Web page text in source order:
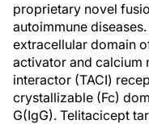
proprietary novel
autoimmune
extracellular domain
activator and calcium
interactor (TACI)
crystallizable (Fc)
G(IgG). Telitacicept